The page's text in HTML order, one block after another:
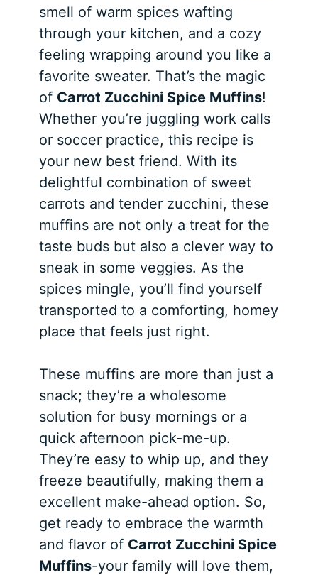
smell of warm spices wafting
through your kitchen, and a cozy
feeling wrapping around you like a
favorite sweater. That’s the magic
of Carrot Zucchini Spice Muffins!
Whether you’re juggling work calls
or soccer practice, this recipe is
your new best friend. With its
delightful combination of sweet
carrots and tender zucchini, these
muffins are not only a treat for the
taste buds but also a clever way to
sneak in some veggies. As the
spices mingle, you’ll find yourself
transported to a comforting, homey
place that feels just right.
These muffins are more than just a
snack; they’re a wholesome
solution for busy mornings or a
quick afternoon pick-me-up.
They’re easy to whip up, and they
freeze beautifully, making them a
excellent make-ahead option. So,
get ready to embrace the warmth
and flavor of Carrot Zucchini Spice
Muffins-your family will love them,